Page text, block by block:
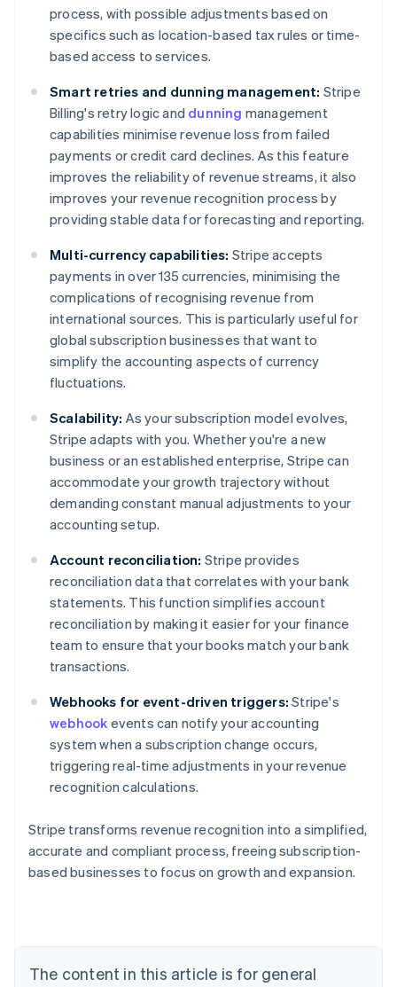
process, with possible adjustments based on
specifics such as location-based tax rules or time-
based access to services.
Smart retries and dunning management: Stripe
Billing's retry logic and dunning management
capabilities minimise revenue loss from failed
payments or credit card declines. As this feature
improves the reliability of revenue streams, it also
improves your revenue recognition process by
providing stable data for forecasting and reporting.
Multi-currency capabilities: Stripe accepts
payments in over 135 currencies, minimising the
complications of recognising revenue from
international sources. This is particularly useful for
global subscription businesses that want to
simplify the accounting aspects of currency
fluctuations.
Scalability: As your subscription model evolves,
Stripe adapts with you. Whether you're a new
business or an established enterprise, Stripe can
accommodate your growth trajectory without
demanding constant manual adjustments to your
accounting setup.
Account reconciliation: Stripe provides
reconciliation data that correlates with your bank
statements. This function simplifies account
reconciliation by making it easier for your finance
team to ensure that your books match your bank
transactions.
Webhooks for event-driven triggers: Stripe's
webhook events can notify your accounting
system when a subscription change occurs,
triggering real-time adjustments in your revenue
recognition calculations.
Stripe transforms revenue recognition into a simplified,
accurate and compliant process, freeing subscription-
based businesses to focus on growth and expansion.
The content in this article is for general
Australia
NederlandsFrançaisDeutschEnglish